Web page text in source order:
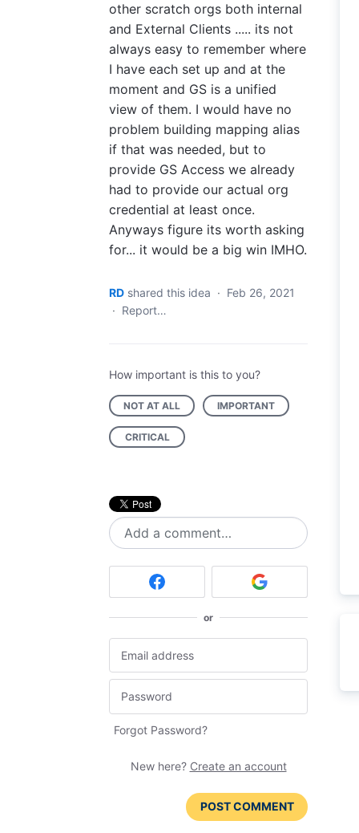
other scratch orgs both internal
and External Clients ..... its not
always easy to remember where
I have each set up and at the
moment and GS is a unified
view of them. I would have no
problem building mapping alias
if that was needed, but to
provide GS Access we already
had to provide our actual org
credential at least once.
Anyways figure its worth asking
for... it would be a big win IMHO.
RD shared this idea · Feb 26, 2021
· Report…
How important is this to you?
NOT AT ALL IMPORTANT
CRITICAL
Add a comment…
or
Forgot Password?
New here? Create an account
POST COMMENT